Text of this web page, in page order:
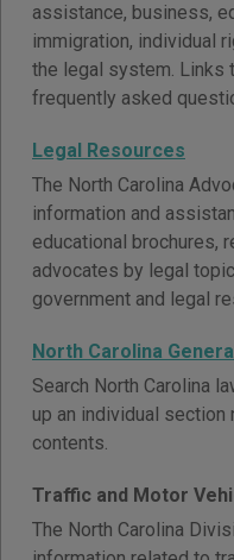
assistance, business,
immigration, individual
the legal system. Links
frequently asked
Legal Resources
The North Carolina
information and
educational brochures,
advocates by legal
government and legal
North Carolina
Search North Carolina
up an individual section
contents.
Traffic and Motor
The North Carolina